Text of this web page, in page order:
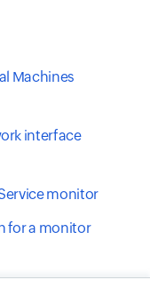
Machines
interface
monitor
for a monitor